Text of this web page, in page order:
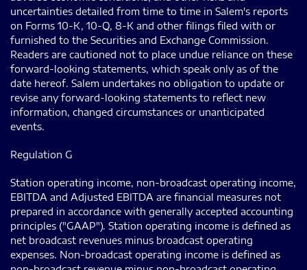
uncertainties detailed from time to time in Salem's reports
on Forms 10-K, 10-Q, 8-K and other filings filed with or
furnished to the Securities and Exchange Commission.
Readers are cautioned not to place undue reliance on these
forward-looking statements, which speak only as of the
date hereof. Salem undertakes no obligation to update or
revise any forward-looking statements to reflect new
information, changed circumstances or unanticipated
events.
Regulation G
Station operating income, non-broadcast operating income,
EBITDA and Adjusted EBITDA are financial measures not
prepared in accordance with generally accepted accounting
principles ("GAAP"). Station operating income is defined as
net broadcast revenues minus broadcast operating
expenses. Non-broadcast operating income is defined as